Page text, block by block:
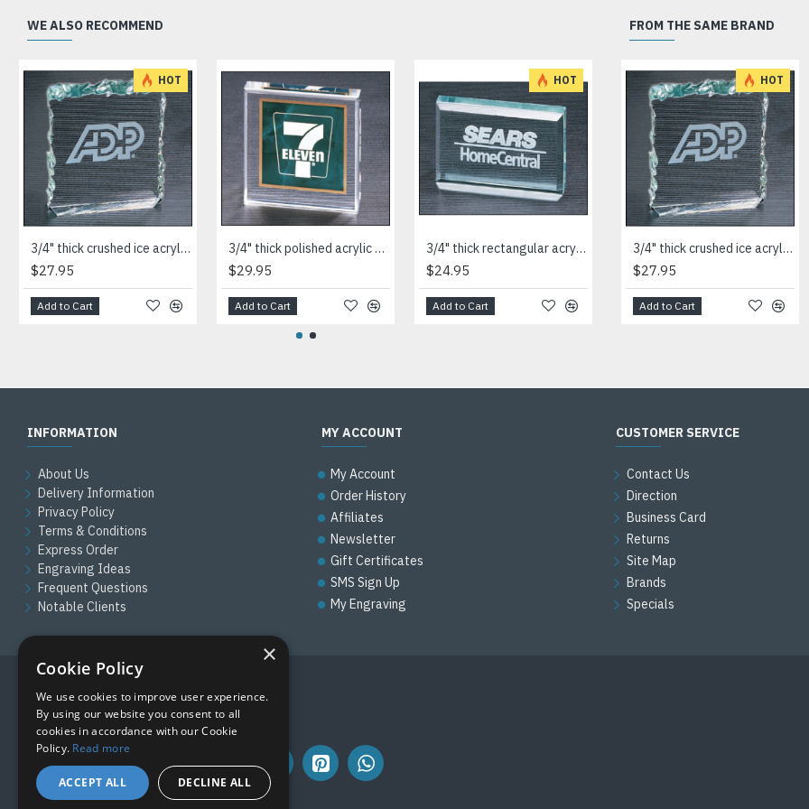
WE ALSO RECOMMEND
HOT
3/4" thick crushed ice acrylic paperweight in jade or clear acrylic
$27.95
Add to Cart
3/4" thick polished acrylic paperweight with a marble design center in choice of 3 colors
$29.95
Add to Cart
HOT
3/4" thick rectangular acrylic paperweight
$24.95
Add to Cart
3/4" thick square acrylic paperweight
$27.95
Add to Cart
FROM THE SAME BRAND
HOT
3/4" thick crushed ice acrylic paperweight in jade or clear acrylic
$27.95
Add to Cart
INFORMATION
About Us
Delivery Information
Privacy Policy
Terms & Conditions
Express Order
Engraving Ideas
Frequent Questions
Notable Clients
MY ACCOUNT
My Account
Order History
Affiliates
Newsletter
Gift Certificates
SMS Sign Up
My Engraving
CUSTOMER SERVICE
Contact Us
Direction
Business Card
Returns
Site Map
Brands
Specials
FOLLOW US
×
Cookie Policy
We use cookies to improve user experience.
By using our website you consent to all
cookies in accordance with our Cookie
Policy. Read more
ACCEPT ALL DECLINE ALL